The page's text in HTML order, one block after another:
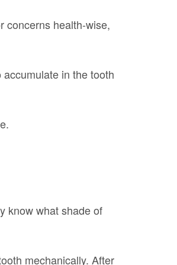
concerns health-wise,
in the tooth
know what shade of
mechanically. After